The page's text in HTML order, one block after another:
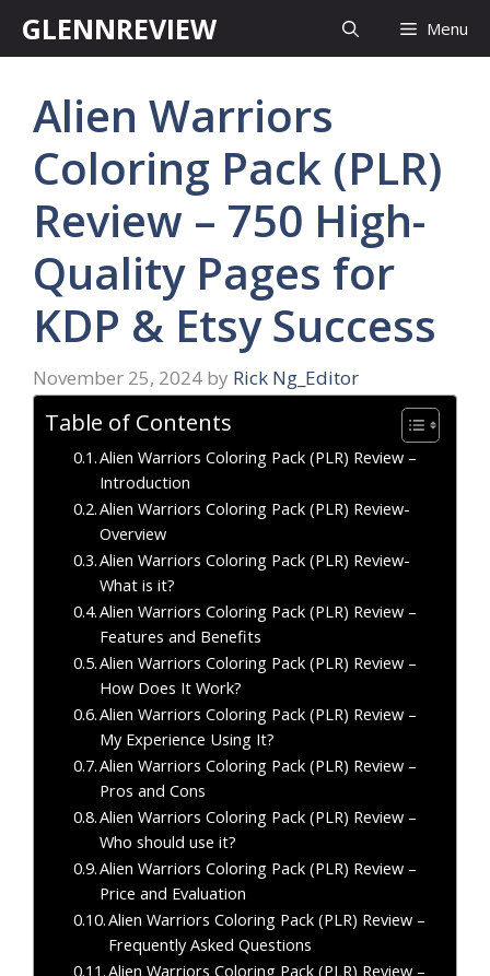
GLENNREVIEW Menu
Alien Warriors
Coloring Pack (PLR)
Review – 750 High-
Quality Pages for
KDP & Etsy Success
November 25, 2024 by Rick Ng_Editor
Table of Contents
Alien Warriors Coloring Pack (PLR) Review –
Introduction
Alien Warriors Coloring Pack (PLR) Review-
Overview
Alien Warriors Coloring Pack (PLR) Review-
What is it?
Alien Warriors Coloring Pack (PLR) Review –
Features and Benefits
Alien Warriors Coloring Pack (PLR) Review –
How Does It Work?
Alien Warriors Coloring Pack (PLR) Review –
My Experience Using It?
Alien Warriors Coloring Pack (PLR) Review –
Pros and Cons
Alien Warriors Coloring Pack (PLR) Review –
Who should use it?
Alien Warriors Coloring Pack (PLR) Review –
Price and Evaluation
Alien Warriors Coloring Pack (PLR) Review –
Frequently Asked Questions
Alien Warriors Coloring Pack (PLR) Review –